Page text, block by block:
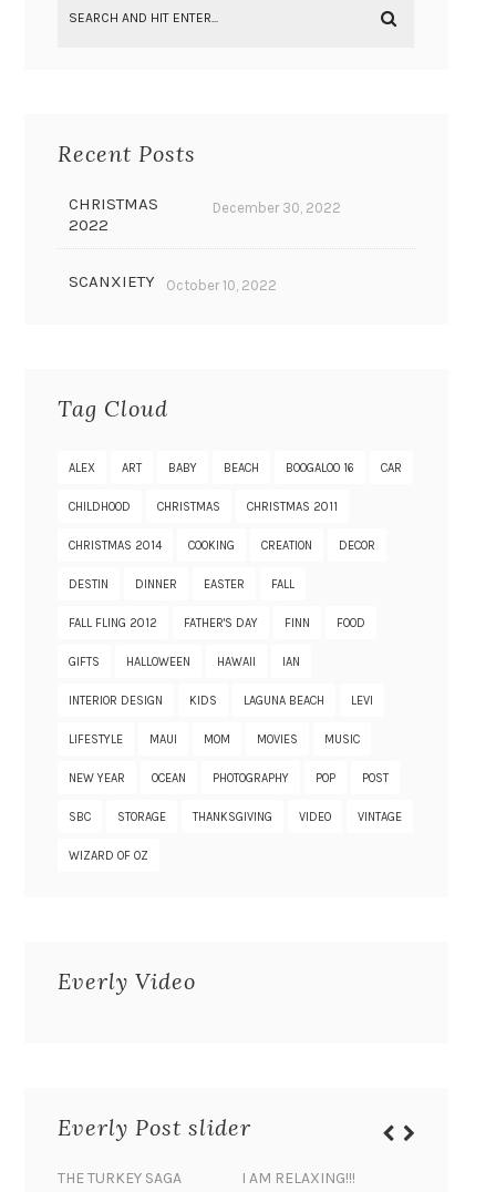
Recent Posts
CHRISTMAS
2022
December 30, 2022
SCANXIETY October 10, 2022
Tag Cloud
ALEX ART BABY BEACH BOOGALOO 16 CAR
CHILDHOOD CHRISTMAS CHRISTMAS 2011
CHRISTMAS 2014 COOKING CREATION DECOR
DESTIN DINNER EASTER FALL
FALL FLING 2012 FATHER'S DAY FINN FOOD
GIFTS HALLOWEEN HAWAII IAN
INTERIOR DESIGN KIDS LAGUNA BEACH LEVI
LIFESTYLE MAUI MOM MOVIES MUSIC
NEW YEAR OCEAN PHOTOGRAPHY POP POST
SBC STORAGE THANKSGIVING VIDEO VINTAGE
WIZARD OF OZ
Everly Video
Everly Post slider
THE TURKEY SAGA
I AM RELAXING!!!